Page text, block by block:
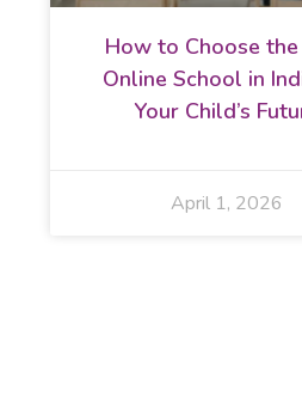
How to Choose
Online School in
Your Child’s
April 1, 2026